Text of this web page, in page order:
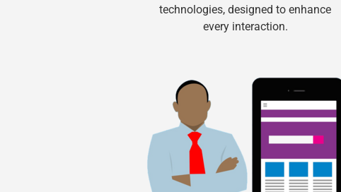
technologies, designed to enhance
every interaction.